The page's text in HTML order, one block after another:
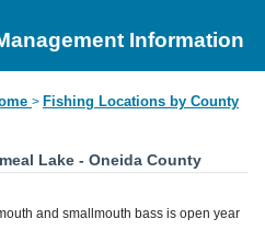
Information
> Fishing Locations by County
Lake - Oneida County
and smallmouth bass is open year